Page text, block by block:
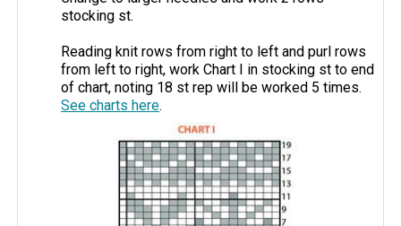
stocking st.
Reading knit rows from right to left and purl rows
from left to right, work Chart I in stocking st to end
of chart, noting 18 st rep will be worked 5 times.
See charts here.